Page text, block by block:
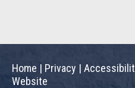
Home | Privacy |
Website